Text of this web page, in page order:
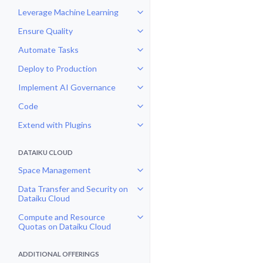
Leverage Machine Learning
Toggle navigation of Leverage
Ensure Quality
Toggle navigation of Ensure
Automate Tasks
Toggle navigation of Automate
Deploy to Production
Toggle navigation of Deploy to
Implement AI Governance
Toggle navigation of Implement
Code
Toggle navigation of Code
Extend with Plugins
Toggle navigation of Extend with
DATAIKU CLOUD
Space Management
Toggle navigation of Space
Data Transfer and Security on
Dataiku Cloud
Toggle navigation of Data
Compute and Resource
Quotas on Dataiku Cloud
Toggle navigation of Compute
ADDITIONAL OFFERINGS